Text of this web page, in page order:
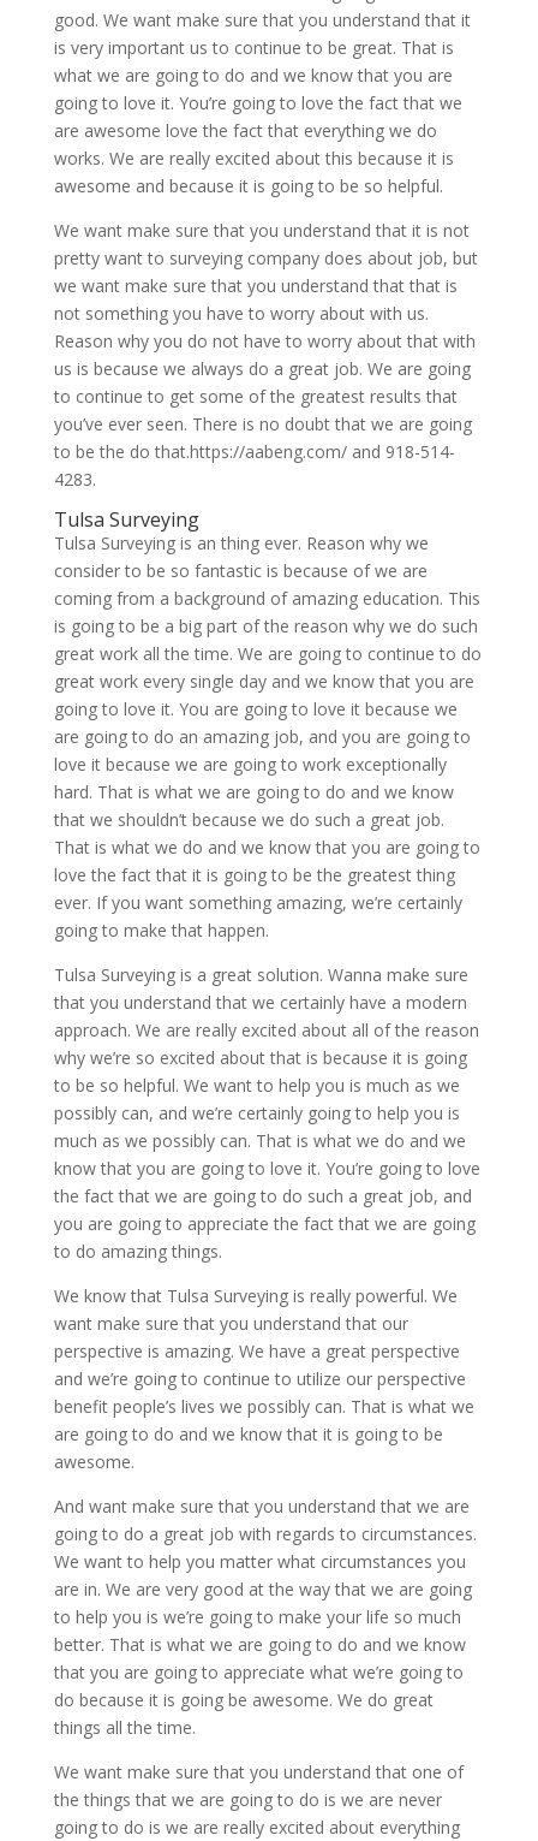
good. We want make sure that you understand that it
is very important us to continue to be great. That is
what we are going to do and we know that you are
going to love it. You’re going to love the fact that we
are awesome love the fact that everything we do
works. We are really excited about this because it is
awesome and because it is going to be so helpful.
We want make sure that you understand that it is not
pretty want to surveying company does about job, but
we want make sure that you understand that that is
not something you have to worry about with us.
Reason why you do not have to worry about that with
us is because we always do a great job. We are going
to continue to get some of the greatest results that
you’ve ever seen. There is no doubt that we are going
to be the do that.https://aabeng.com/ and 918-514-
4283.
Tulsa Surveying
Tulsa Surveying is an thing ever. Reason why we
consider to be so fantastic is because of we are
coming from a background of amazing education. This
is going to be a big part of the reason why we do such
great work all the time. We are going to continue to do
great work every single day and we know that you are
going to love it. You are going to love it because we
are going to do an amazing job, and you are going to
love it because we are going to work exceptionally
hard. That is what we are going to do and we know
that we shouldn’t because we do such a great job.
That is what we do and we know that you are going to
love the fact that it is going to be the greatest thing
ever. If you want something amazing, we’re certainly
going to make that happen.
Tulsa Surveying is a great solution. Wanna make sure
that you understand that we certainly have a modern
approach. We are really excited about all of the reason
why we’re so excited about that is because it is going
to be so helpful. We want to help you is much as we
possibly can, and we’re certainly going to help you is
much as we possibly can. That is what we do and we
know that you are going to love it. You’re going to love
the fact that we are going to do such a great job, and
you are going to appreciate the fact that we are going
to do amazing things.
We know that Tulsa Surveying is really powerful. We
want make sure that you understand that our
perspective is amazing. We have a great perspective
and we’re going to continue to utilize our perspective
benefit people’s lives we possibly can. That is what we
are going to do and we know that it is going to be
awesome.
And want make sure that you understand that we are
going to do a great job with regards to circumstances.
We want to help you matter what circumstances you
are in. We are very good at the way that we are going
to help you is we’re going to make your life so much
better. That is what we are going to do and we know
that you are going to appreciate what we’re going to
do because it is going be awesome. We do great
things all the time.
We want make sure that you understand that one of
the things that we are going to do is we are never
going to do is we are really excited about everything